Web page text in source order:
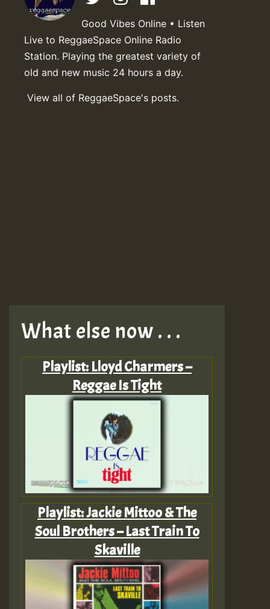
Good Vibes Online • Listen
Live to ReggaeSpace Online Radio
Station. Playing the greatest variety of
old and new music 24 hours a day.
View all of ReggaeSpace's posts.
What else now . . .
Playlist: Lloyd Charmers –
Reggae Is Tight
Playlist: Jackie Mittoo & The
Soul Brothers – Last Train To
Skaville